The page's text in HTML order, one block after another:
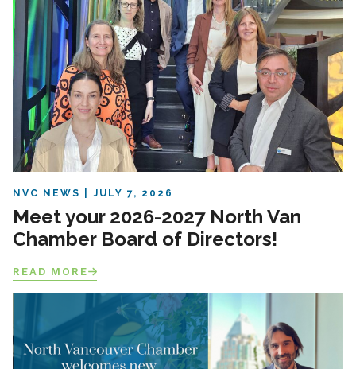
NVC NEWS JULY 7, 2026
Meet your 2026-2027 North Van
Chamber Board of Directors!
READ MORE